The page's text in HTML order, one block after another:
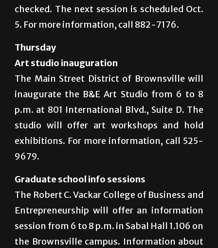
checked. The next session is scheduled Oct.
5. For more information, call 882-7176.
Thursday
Art studio inauguration
The Main Street District of Brownsville will
inaugurate the B&E Art Studio from 6 to 8
p.m. at 801 International Blvd., Suite D. The
studio will offer art workshops and hold
exhibitions. For more information, call 525-
9679.
Graduate school info sessions
The Robert C. Vackar College of Business and
Entrepreneurship will offer an information
session from 6 to 8 p.m. in Sabal Hall 1.106 on
the Brownsville campus. Information about